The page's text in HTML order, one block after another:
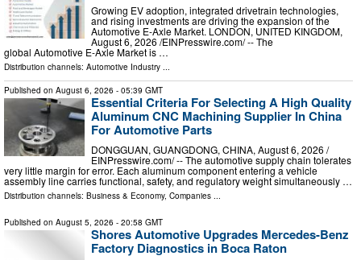
Growing EV adoption, integrated drivetrain technologies,
and rising investments are driving the expansion of the
Automotive E-Axle Market. LONDON, UNITED KINGDOM,
August 6, 2026 /⁨EINPresswire.com⁩/ -- The
global Automotive E-Axle Market is …
Distribution channels: Automotive Industry
Published on August 6, 2026 - 05:39 GMT
Essential Criteria For Selecting A High Quality
Aluminum CNC Machining Supplier In China
For Automotive Parts
DONGGUAN, GUANGDONG, CHINA, August 6, 2026 /⁨
EINPresswire.com⁩/ -- The automotive supply chain tolerates
very little margin for error. Each aluminum component entering a vehicle
assembly line carries functional, safety, and regulatory weight simultaneously …
Distribution channels: Business & Economy, Companies ...
Published on August 5, 2026 - 20:58 GMT
Shores Automotive Upgrades Mercedes-Benz
Factory Diagnostics in Boca Raton